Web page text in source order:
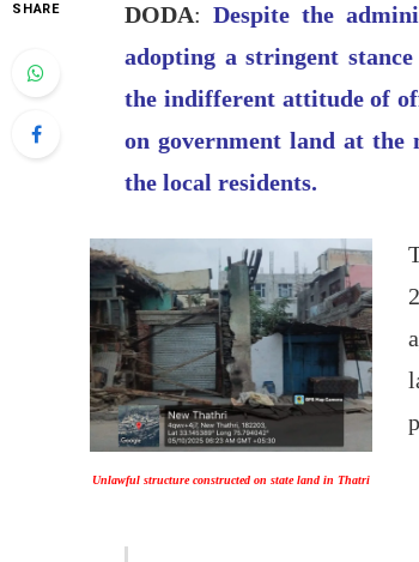
SHARE DODA:Despite the
adopting a stringent
the indifferent attitude of
on government land at
the local residents.
Unlawful structure constructed on state land in Thatri